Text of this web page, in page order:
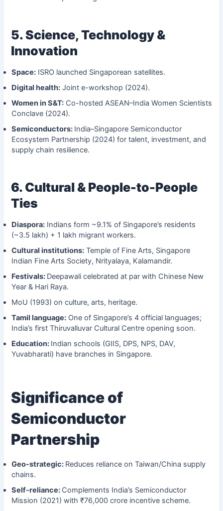
5. Science, Technology &
Innovation
Space:ISRO launched Singaporean satellites.
Digital health:Joint e-workshop (2024).
Women in S&T:Co-hosted ASEAN–India Women Scientists
Conclave (2024).
Semiconductors: India–Singapore Semiconductor
Ecosystem Partnership (2024) for talent, investment, and
supply chain resilience.
6. Cultural & People-to-People
Ties
Diaspora:Indians form ~9.1% of Singapore’s residents
(~3.5 lakh) + 1 lakh migrant workers.
Cultural institutions:Temple of Fine Arts, Singapore
Indian Fine Arts Society, Nrityalaya, Kalamandir.
Festivals: Deepawali celebrated at par with Chinese New
Year & Hari Raya.
MoU (1993) on culture, arts, heritage.
Tamil language:One of Singapore’s 4 official languages;
India’s first Thiruvalluvar Cultural Centre opening soon.
Education: Indian schools (GIIS, DPS, NPS, DAV,
Yuvabharati) have branches in Singapore.
Significance of
Semiconductor
Partnership
Geo-strategic: Reduces reliance on Taiwan/China supply
chains.
Self-reliance: Complements India’s Semiconductor
Mission (2021) with ₹76,000 crore incentive scheme.